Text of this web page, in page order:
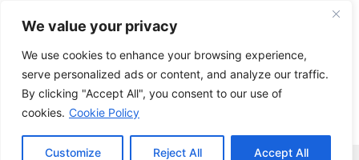
We value your privacy
We use cookies to enhance your browsing experience,
serve personalized ads or content, and analyze our traffic.
By clicking "Accept All", you consent to our use of
cookies. Cookie Policy
Customize Reject All Accept All
content